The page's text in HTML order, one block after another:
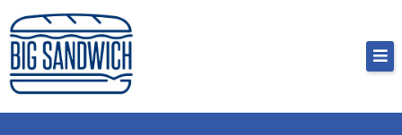
Skip
to
content
Big Sandwich
For the cost of a big sandwich but you don’t have
to, no pressure.